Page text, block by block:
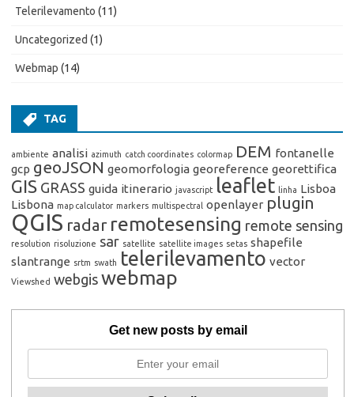
Telerilevamento (11)
Uncategorized (1)
Webmap (14)
TAG
ambiente analisi azimuth catch coordinates colormap DEM fontanelle
gcp geoJSON geomorfologia georeference georettifica
GIS GRASS guida itinerario javascript leaflet linha Lisboa
Lisbona map calculator markers multispectral openlayer plugin
QGIS radar remotesensing remote sensing
resolution risoluzione sar satellite satellite images setas shapefile
slantrange srtm swath telerilevamento vector
Viewshed webgis webmap
Get new posts by email